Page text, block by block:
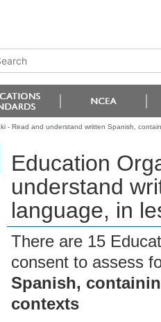
- Read and understand written Spanish,
Education
understand
language, in
There are 15
consent to assess
Spanish,
contexts